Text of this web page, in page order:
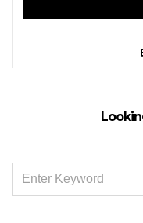
FOR: